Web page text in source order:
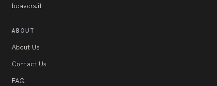
beavers.it
ABOUT
About Us
Contact Us
FAQ